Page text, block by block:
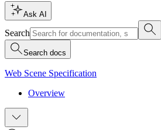
Ask AI
Search
Search docs
Web Scene Specification
Overview